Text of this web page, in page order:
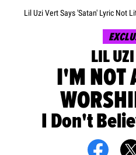
Lil Uzi Vert Says 'Satan' Lyric Not
LIL
I'M NOT
I Don't